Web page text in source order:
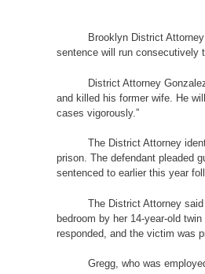
Brooklyn District
sentence will run consecutively
District Attorney
and killed his former wife. He
cases vigorously.”
The District Attorney
prison. The defendant pleaded
sentenced to earlier this year
The District Attorney
bedroom by her 14-year-old
responded, and the victim was
Gregg, who was